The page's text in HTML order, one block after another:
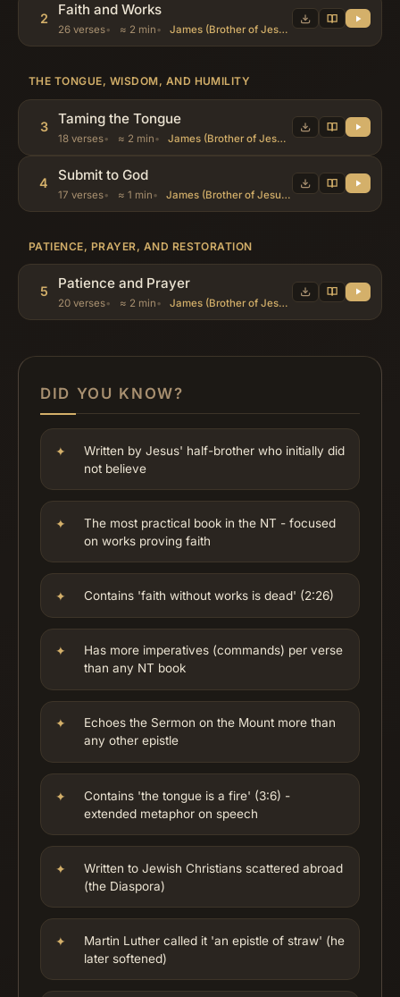
2 Faith and Works
26 verses ≈ 2 min James (Brother of Jesus), Abraham, Job
THE TONGUE, WISDOM, AND HUMILITY
3 Taming the Tongue
18 verses ≈ 2 min James (Brother of Jesus), Abraham, Job
4 Submit to God
17 verses ≈ 1 min James (Brother of Jesus), Abraham, Job
PATIENCE, PRAYER, AND RESTORATION
5 Patience and Prayer
20 verses ≈ 2 min James (Brother of Jesus), Abraham, Job
DID YOU KNOW?
Written by Jesus' half-brother who initially did
not believe
The most practical book in the NT - focused
on works proving faith
Contains 'faith without works is dead' (2:26)
Has more imperatives (commands) per verse
than any NT book
Echoes the Sermon on the Mount more than
any other epistle
Contains 'the tongue is a fire' (3:6) -
extended metaphor on speech
Written to Jewish Christians scattered abroad
(the Diaspora)
Martin Luther called it 'an epistle of straw' (he
later softened)